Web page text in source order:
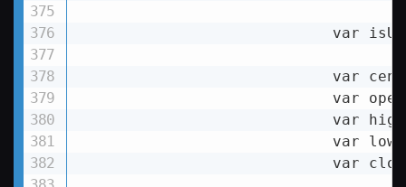
var
var
var
var
var
var